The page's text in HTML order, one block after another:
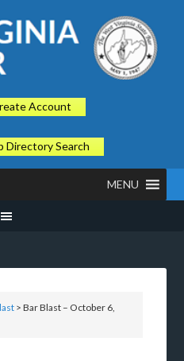
Account
Directory Search
MENU
> Bar Blast – October 6,